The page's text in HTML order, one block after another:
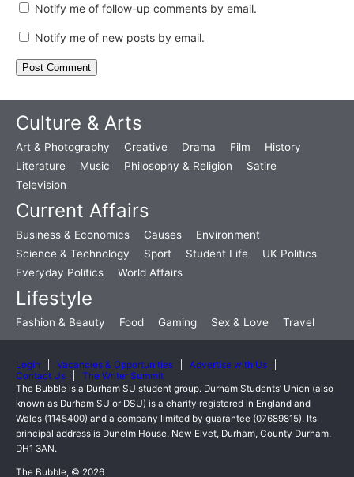
Notify me of follow-up comments by email.
Notify me of new posts by email.
Culture & Arts
Art & Photography Creative Drama Film
History
Literature
Music Philosophy & Religion
Satire
Television
Current Affairs
Business & Economics Causes
Environment
Science & Technology
Sport Student Life
UK Politics
Everyday Politics
World Affairs
Lifestyle
Fashion & Beauty Food Gaming Sex & Love Travel
Login Vacancies & Opportunities
Advertise with Us
Contact Us
The Writer Summit
The Bubble is a Durham SU student group. Durham Students’ Union (also
known as Durham SU or DSU) is a charity registered in England and
Wales (1145400) and a company limited by guarantee (07689815). Its
principal address is Dunelm House, New Elvet, Durham, County Durham,
DH1 3AN.
The Bubble, © 2026